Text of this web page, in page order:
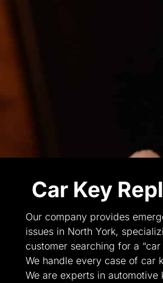
Car Key
Our company provides
issues in North York,
customer searching for a
We handle every case of car
We are experts in